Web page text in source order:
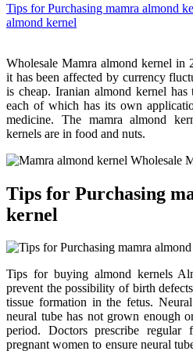
Tips for Purchasing mamra almond
almond kernel
Wholesale Mamra almond kernel in
it has been affected by currency
is cheap. Iranian almond kernel
each of which has its own
medicine. The mamra almond
kernels are in food and nuts.
Tips for Purchasing
kernel
Tips for buying almond kernels
prevent the possibility of birth
tissue formation in the fetus.
neural tube has not grown enough
period. Doctors prescribe regular
pregnant women to ensure neural